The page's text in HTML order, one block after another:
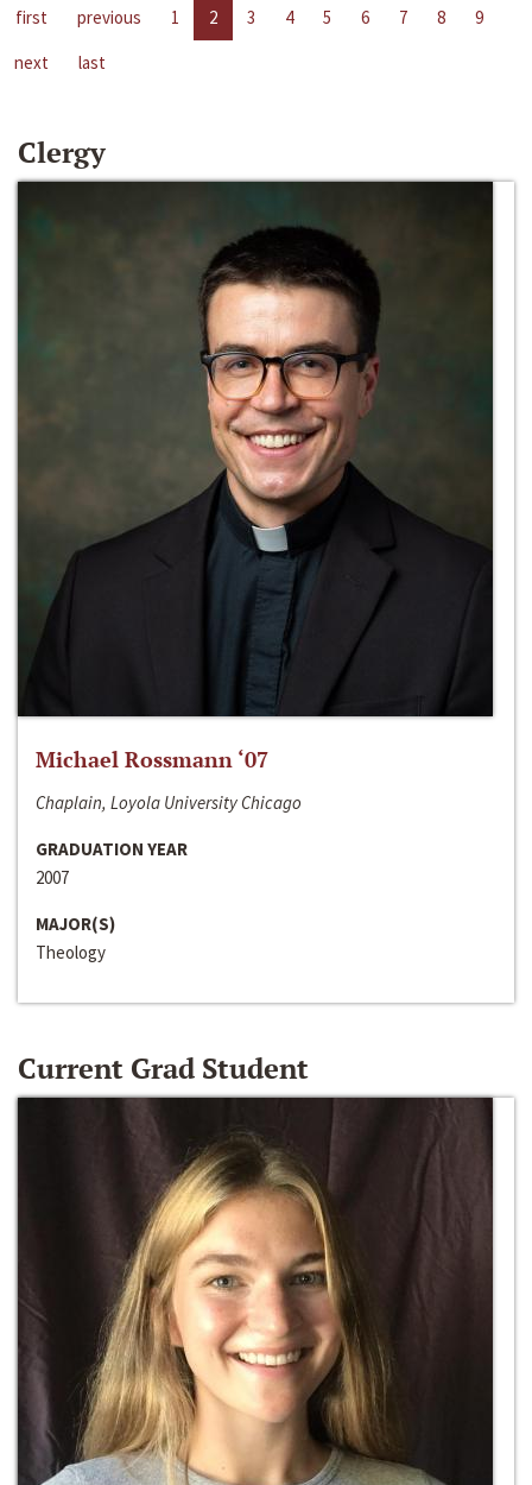
first previous 1 2 3 4 5 6 7 8
9
next
last
Clergy
Michael Rossmann ‘07
Chaplain, Loyola University Chicago
GRADUATION YEAR
2007
MAJOR(S)
Theology
Current Grad Student